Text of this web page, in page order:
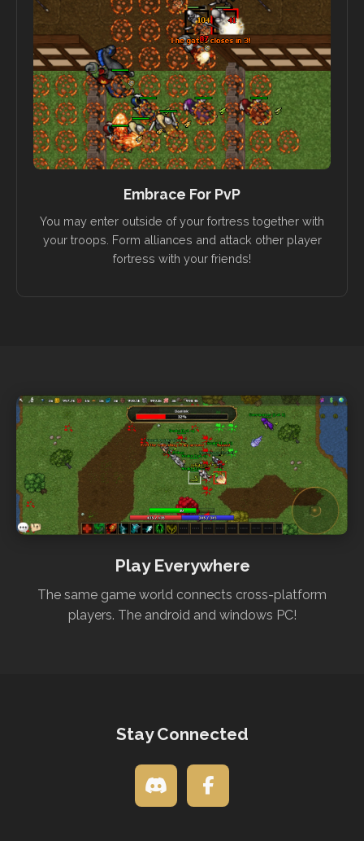
Embrace For PvP
You may enter outside of your fortress together with
your troops. Form alliances and attack other player
fortress with your friends!
Play Everywhere
The same game world connects cross-platform
players. The android and windows PC!
Stay Connected